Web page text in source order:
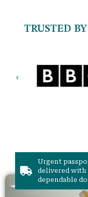
TRUSTED
Urgent
delivered with
dependable